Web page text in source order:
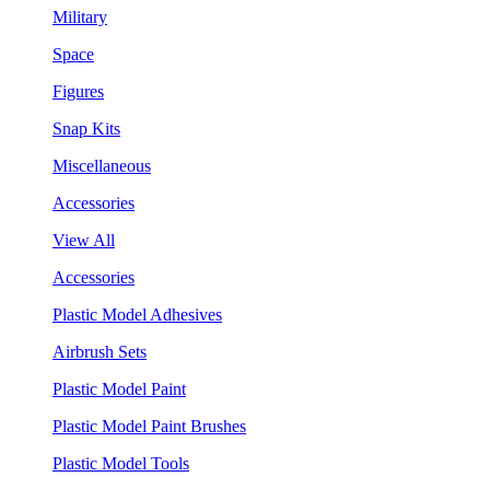
Military
Space
Figures
Snap Kits
Miscellaneous
Accessories
View All
Accessories
Plastic Model Adhesives
Airbrush Sets
Plastic Model Paint
Plastic Model Paint Brushes
Plastic Model Tools